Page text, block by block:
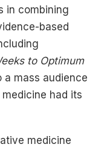
in combining
based
to Optimum
mass audience
had its
medicine